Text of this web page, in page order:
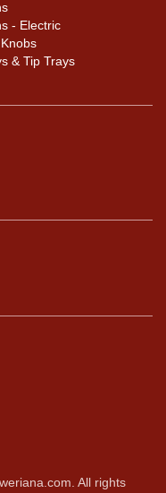
- Electric
& Tip Trays
All rights